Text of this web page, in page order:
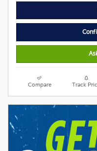
Compare Track